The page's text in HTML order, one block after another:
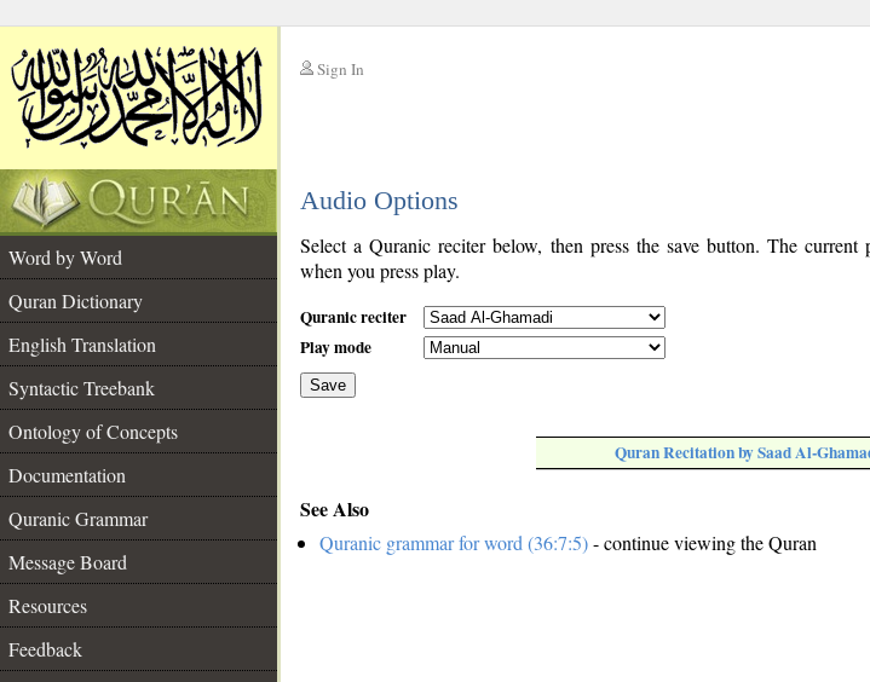
Sign In
Audio Options
Word by Word
Quran Dictionary
English Translation
Syntactic Treebank
Ontology of Concepts
Documentation
Quranic Grammar
Message Board
Resources
Feedback
Select a Quranic reciter below, then press the save button. The
when you press play.
Quranic reciter
Play mode
Save
Quran Recitation by Saad Al-
See Also
Quranic grammar for word (36:7:5)- continue viewing the Quran